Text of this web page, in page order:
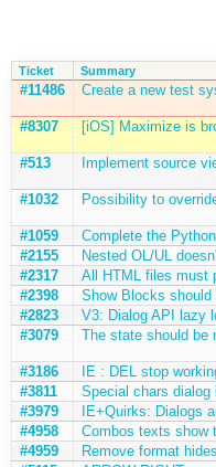
Ticket Summary
#11486 Create a new test
#8307 [iOS] Maximize is
#513 Implement source
#1032 Possibility to
#1059
Complete the
#2155
Nested OL/UL
#2317
All HTML files must
#2398
Show Blocks
#2823
V3: Dialog API lazy
#3079
The state should be
#3186
IE : DEL stop
#3811
Special chars dialog
#3979
IE+Quirks: Dialogs
#4958
Combos texts show
#4959
Remove format